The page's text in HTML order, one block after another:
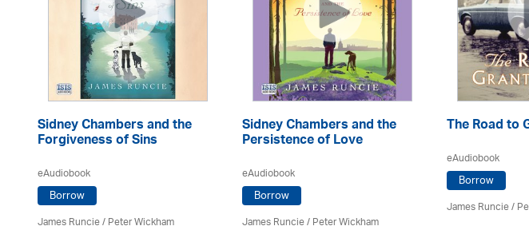
Sidney Chambers and the
Forgiveness of Sins
eAudiobook
Borrow
James Runcie/Peter Wickham
Sidney Chambers and the
Persistence of Love
eAudiobook
Borrow
James Runcie/Peter Wickham
The Road to
eAudiobook
Borrow
James Runcie/